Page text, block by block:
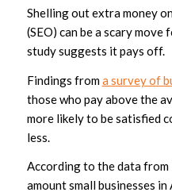
Shelling out extra money
(SEO) can be a scary move
study suggests it pays off.
Findings froma survey of
those who pay above the
more likely to be satisfied
less.
According to the data from
amount small businesses